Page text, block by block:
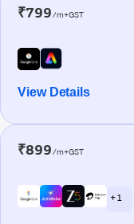
₹799/m+GST
View Details
₹899/m+GST
+ 1